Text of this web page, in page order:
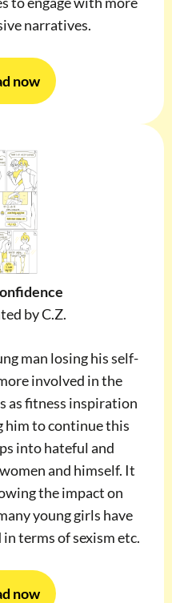
narratives.
now
by C.Z.
man losing his self-
involved in the
as fitness inspiration
him to continue this
into hateful and
and himself. It
the impact on
young girls have
terms of sexism etc.
now